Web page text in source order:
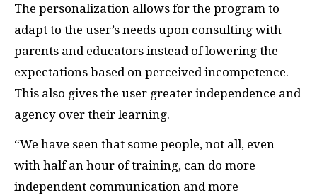
The personalization allows for the program to
adapt to the user’s needs upon consulting with
parents and educators instead of lowering the
expectations based on perceived incompetence.
This also gives the user greater independence and
agency over their learning.
“We have seen that some people, not all, even
with half an hour of training, can do more
independent communication and more